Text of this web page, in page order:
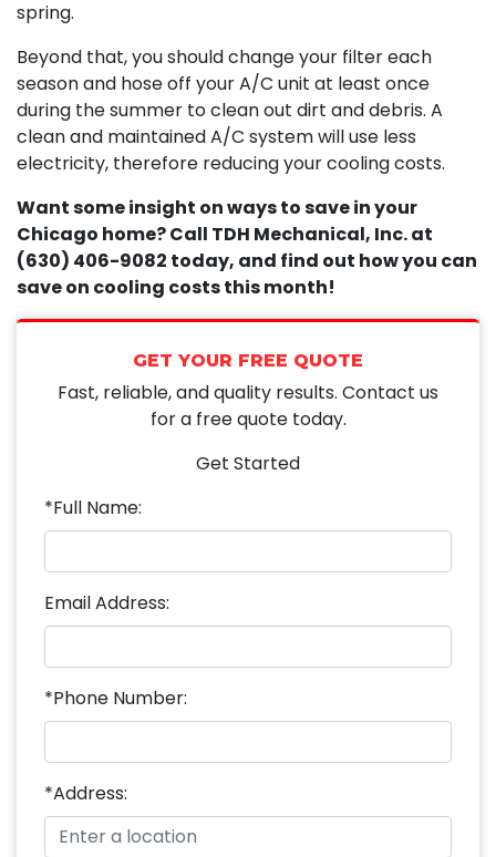
spring.
Beyond that, you should change your filter each
season and hose off your A/C unit at least once
during the summer to clean out dirt and debris. A
clean and maintained A/C system will use less
electricity, therefore reducing your cooling costs.
Want some insight on ways to save in your
Chicago home? Call TDH Mechanical, Inc. at
(630) 406-9082 today, and find out how you can
save on cooling costs this month!
GET YOUR FREE QUOTE
Fast, reliable, and quality results. Contact us
for a free quote today.
Get Started
*Full Name:
Email Address:
*Phone Number:
*Address: